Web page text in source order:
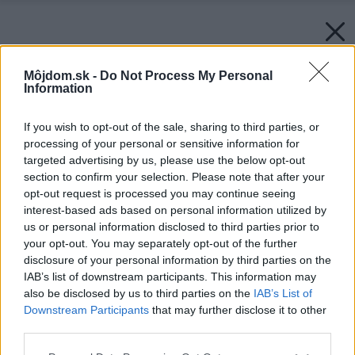
Môjdom.sk - Do Not Process My Personal
Information
If you wish to opt-out of the sale, sharing to third parties, or
processing of your personal or sensitive information for
targeted advertising by us, please use the below opt-out
section to confirm your selection. Please note that after your
opt-out request is processed you may continue seeing
interest-based ads based on personal information utilized by
us or personal information disclosed to third parties prior to
your opt-out. You may separately opt-out of the further
disclosure of your personal information by third parties on the
IAB’s list of downstream participants. This information may
also be disclosed by us to third parties on the IAB’s List of
Downstream Participants that may further disclose it to other